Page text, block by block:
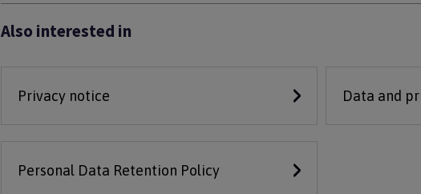
Also interested in
Privacy notice Data and
Personal Data Retention Policy